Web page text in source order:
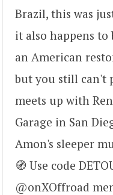
Brazil, this was
it also happens
an American
but you still can't
meets up with
Garage in San
Amon's sleeper
🧭 Use code
@onXOffroad